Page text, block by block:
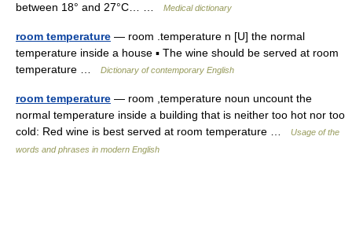
between 18° and 27°C… …
Medical dictionary
room temperature — room .temperature n [U] the normal
temperature inside a house ▪ The wine should be served at room
temperature …
Dictionary of contemporary English
room temperature — room ,temperature noun uncount the
normal temperature inside a building that is neither too hot nor too
cold: Red wine is best served at room temperature …
Usage of the
words and phrases in modern English